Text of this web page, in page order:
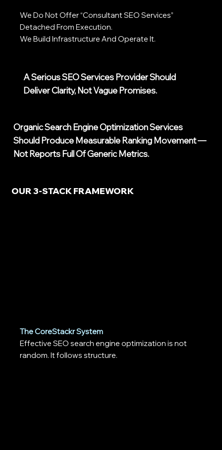
A Serious SEO Services Provider Should
Deliver Clarity, Not Vague Promises.
We Do Not Offer “consultant SEO Services”
Detached From Execution.
We Build Infrastructure And Operate It.
Organic Search Engine Optimization Services
Should Produce Measurable Ranking Movement —
Not Reports Full Of Generic Metrics.
The CoreStackr System
Effective SEO search engine optimization is not
random. It follows structure.
OUR 3-STACK FRAMEWORK